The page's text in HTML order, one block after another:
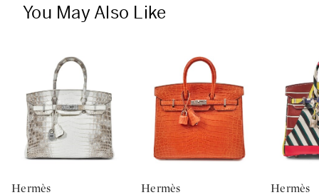
You May Also Like
Hermès
Hermès
Hermès